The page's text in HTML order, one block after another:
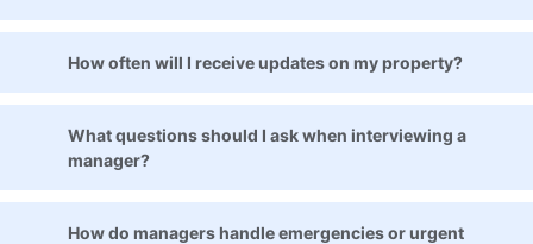
How often will I receive updates on my property?
What questions should I ask when interviewing a
manager?
How do managers handle emergencies or urgent